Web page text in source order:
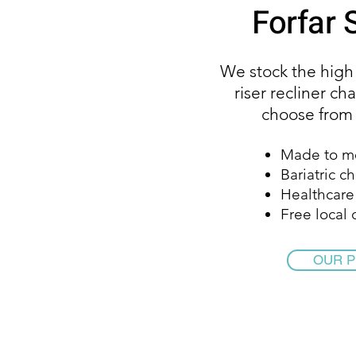
Forfar
We stock the
riser recliner
choose
Made to
Bariatric
Free local
OUR